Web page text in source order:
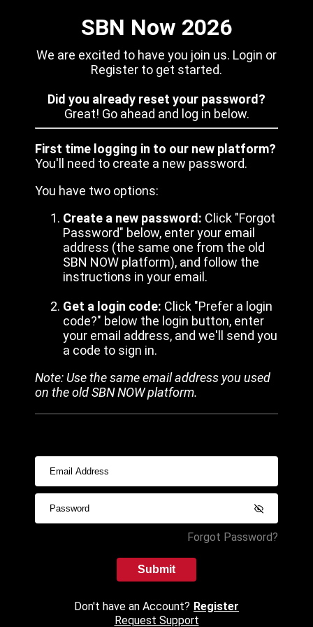
SBN Now 2026
We are excited to have you join us. Login or
Register to get started.
Did you already reset your password?
Great! Go ahead and log in below.
First time logging in to our new platform?
You'll need to create a new password.
You have two options:
Create a new password: Click "Forgot
Password" below, enter your email
address (the same one from the old
SBN NOW platform), and follow the
instructions in your email.
Get a login code: Click "Prefer a login
code?" below the login button, enter
your email address, and we'll send you
a code to sign in.
Note: Use the same email address you used
on the old SBN NOW platform.
Forgot Password?
Submit
Don't have an Account? Register
Request Support